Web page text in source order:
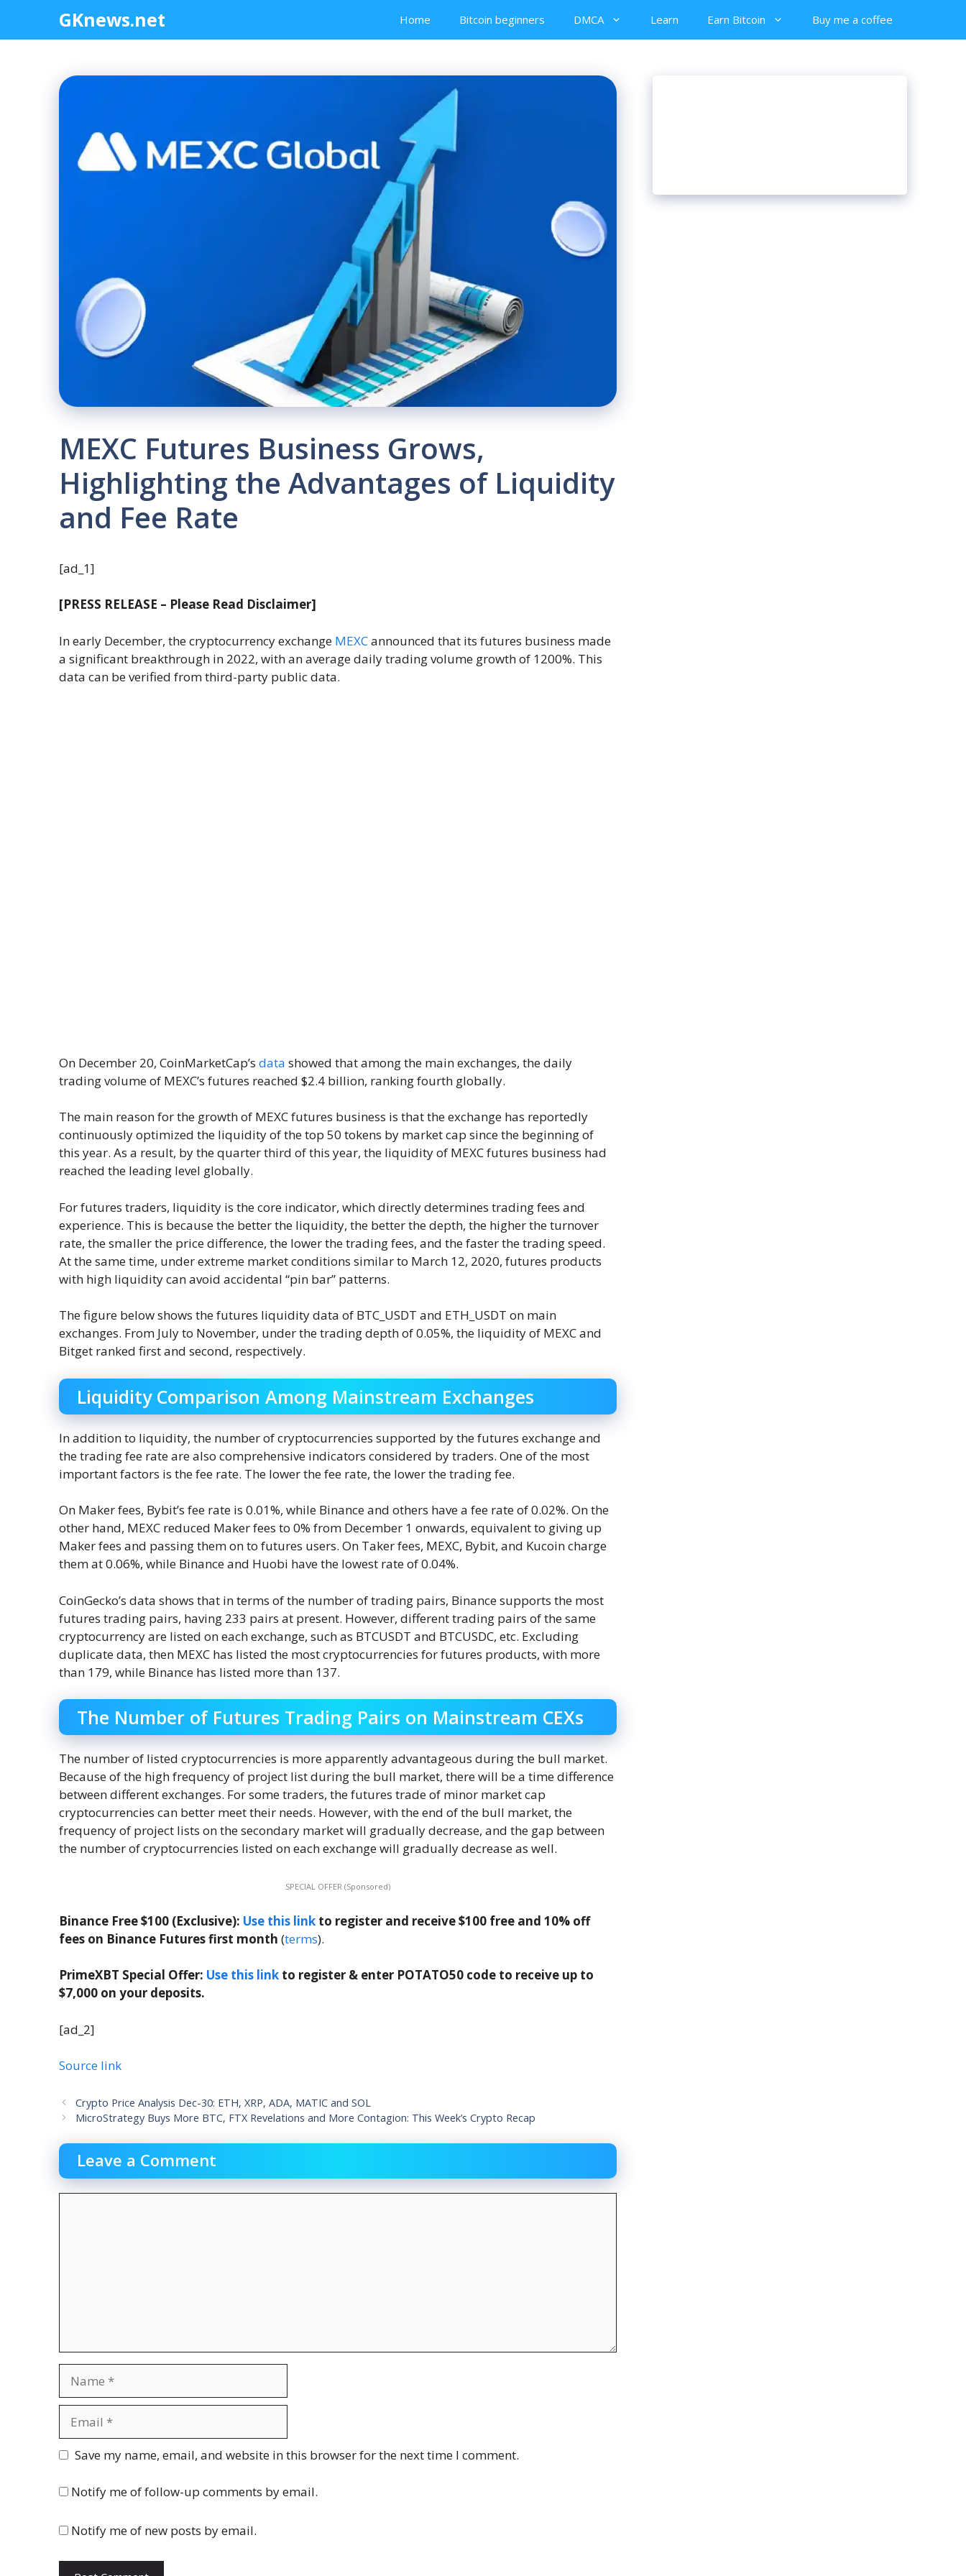
content
GKnews.net Home Bitcoin beginners DMCA Learn Earn Bitcoin Buy me a coffee
MEXC Futures Business Grows,
Highlighting the Advantages of Liquidity
and Fee Rate
[ad_1]
[PRESS RELEASE – Please Read Disclaimer]
In early December, the cryptocurrency exchange MEXCannounced that its futures business made
a significant breakthrough in 2022, with an average daily trading volume growth of 1200%. This
data can be verified from third-party public data.
On December 20, CoinMarketCap’s data showed that among the main exchanges, the daily
trading volume of MEXC’s futures reached $2.4 billion, ranking fourth globally.
The main reason for the growth of MEXC futures business is that the exchange has reportedly
continuously optimized the liquidity of the top 50 tokens by market cap since the beginning of
this year. As a result, by the quarter third of this year, the liquidity of MEXC futures business had
reached the leading level globally.
For futures traders, liquidity is the core indicator, which directly determines trading fees and
experience. This is because the better the liquidity, the better the depth, the higher the turnover
rate, the smaller the price difference, the lower the trading fees, and the faster the trading speed.
At the same time, under extreme market conditions similar to March 12, 2020, futures products
with high liquidity can avoid accidental “pin bar” patterns.
The figure below shows the futures liquidity data of BTC_USDT and ETH_USDT on main
exchanges. From July to November, under the trading depth of 0.05%, the liquidity of MEXC and
Bitget ranked first and second, respectively.
Liquidity Comparison Among Mainstream Exchanges
In addition to liquidity, the number of cryptocurrencies supported by the futures exchange and
the trading fee rate are also comprehensive indicators considered by traders. One of the most
important factors is the fee rate. The lower the fee rate, the lower the trading fee.
On Maker fees, Bybit’s fee rate is 0.01%, while Binance and others have a fee rate of 0.02%. On the
other hand, MEXC reduced Maker fees to 0% from December 1 onwards, equivalent to giving up
Maker fees and passing them on to futures users. On Taker fees, MEXC, Bybit, and Kucoin charge
them at 0.06%, while Binance and Huobi have the lowest rate of 0.04%.
CoinGecko’s data shows that in terms of the number of trading pairs, Binance supports the most
futures trading pairs, having 233 pairs at present. However, different trading pairs of the same
cryptocurrency are listed on each exchange, such as BTCUSDT and BTCUSDC, etc. Excluding
duplicate data, then MEXC has listed the most cryptocurrencies for futures products, with more
than 179, while Binance has listed more than 137.
The Number of Futures Trading Pairs on Mainstream CEXs
The number of listed cryptocurrencies is more apparently advantageous during the bull market.
Because of the high frequency of project list during the bull market, there will be a time difference
between different exchanges. For some traders, the futures trade of minor market cap
cryptocurrencies can better meet their needs. However, with the end of the bull market, the
frequency of project lists on the secondary market will gradually decrease, and the gap between
the number of cryptocurrencies listed on each exchange will gradually decrease as well.
SPECIAL OFFER (Sponsored)
Binance Free $100 (Exclusive): Use this link to register and receive $100 free and 10% off
fees on Binance Futures first month (terms).
PrimeXBT Special Offer: Use this link to register & enter POTATO50 code to receive up to
$7,000 on your deposits.
[ad_2]
Source link
Crypto Price Analysis Dec-30: ETH, XRP, ADA, MATIC and SOL
MicroStrategy Buys More BTC, FTX Revelations and More Contagion: This Week’s Crypto Recap
Leave a Comment
Website
Save my name, email, and website in this browser for the next time I comment.
Notify me of follow-up comments by email.
Notify me of new posts by email.